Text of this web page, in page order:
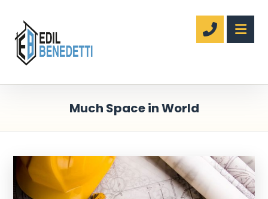
Much Space in World